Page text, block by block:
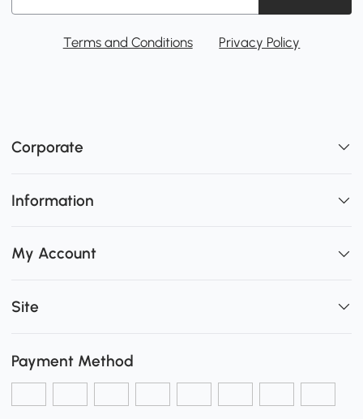
Terms and Conditions Privacy Policy
Corporate
Information
My Account
Site
Payment Method